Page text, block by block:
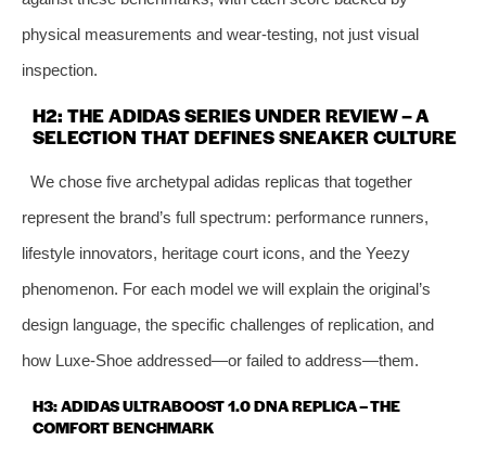
physical measurements and wear‑testing, not just visual
inspection.
H2: THE ADIDAS SERIES UNDER REVIEW – A
SELECTION THAT DEFINES SNEAKER CULTURE
We chose five archetypal adidas replicas that together
represent the brand’s full spectrum: performance runners,
lifestyle innovators, heritage court icons, and the Yeezy
phenomenon. For each model we will explain the original’s
design language, the specific challenges of replication, and
how Luxe‑Shoe addressed—or failed to address—them.
H3: ADIDAS ULTRABOOST 1.0 DNA REPLICA – THE
COMFORT BENCHMARK